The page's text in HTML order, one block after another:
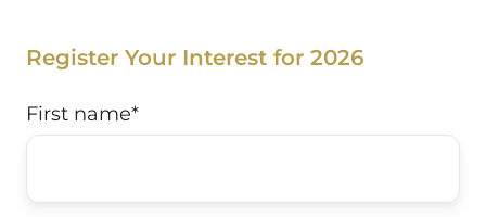
Register Your Interest for 2026
First name*